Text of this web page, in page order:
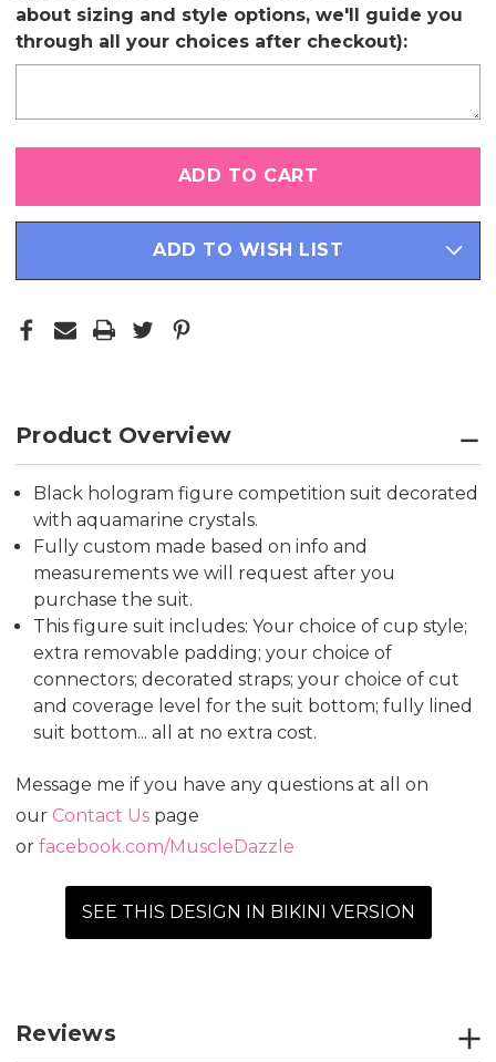
about sizing and style options, we'll guide you
through all your choices after checkout):
in
ADD TO WISH LIST
Product Overview
Black hologram figure competition suit decorated
with aquamarine crystals.
Fully custom made based on info and
measurements we will request after you
purchase the suit.
This figure suit includes: Your choice of cup style;
extra removable padding; your choice of
connectors; decorated straps; your choice of cut
and coverage level for the suit bottom; fully lined
suit bottom... all at no extra cost.
Message me if you have any questions at all on
our Contact Us page
or facebook.com/MuscleDazzle
SEE THIS DESIGN IN BIKINI VERSION
Reviews